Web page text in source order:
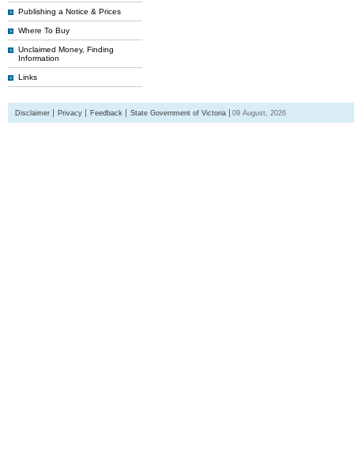
Publishing a Notice & Prices
Where To Buy
Unclaimed Money, Finding
Information
Links
Disclaimer Privacy Feedback State Government of Victoria 09 August, 2026